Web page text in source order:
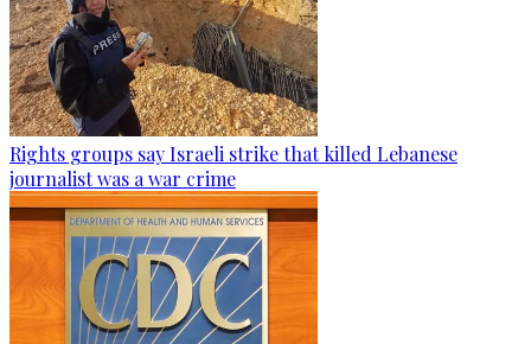
Rights groups say Israeli strike that killed Lebanese
journalist was a war crime